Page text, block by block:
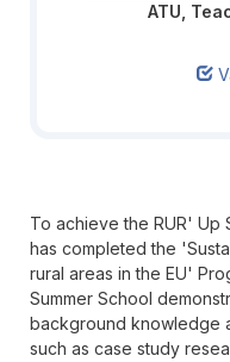
ATU,
To achieve the RUR' Up
has completed the
rural areas in the EU'
Summer School
background knowledge
such as case study